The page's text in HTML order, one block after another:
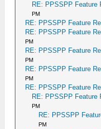
RE: PPSSPP Feature
PM
RE: PPSSPP Feature
RE: PPSSPP Feature
PM
RE: PPSSPP Feature
PM
RE: PPSSPP Feature
PM
RE: PPSSPP Feature
RE: PPSSPP Feature
PM
RE: PPSSPP
PM